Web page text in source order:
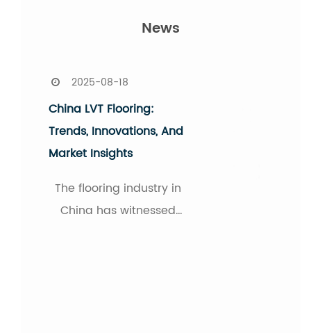
News
2025-08-15
Unveiling The New
Favorite Flooring
Material: Vinyl Tile
In recent years, as